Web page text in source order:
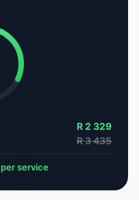
R 2 329
R 3 435
per service